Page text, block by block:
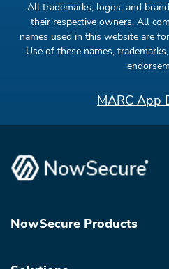
All trademarks, logos, and
their respective owners. All
names used in this website are
Use of these names,
MARC App
NowSecure Products